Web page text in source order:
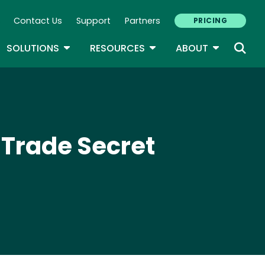
Navigation
Contact Us Support Partners PRICING
DROPDOWN
SOLUTIONS TOGGLE DROPDOWN
RESOURCES TOGGLE DROPDOWN
ABOUT TOGGLE
Secret